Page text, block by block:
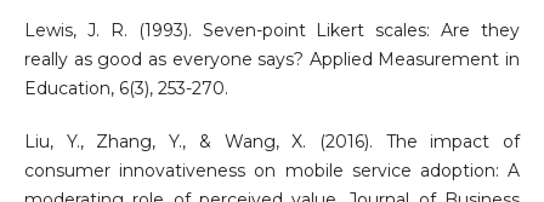
Lewis, J. R. (1993). Seven-point Likert scales: Are they
really as good as everyone says? Applied Measurement in
Education, 6(3), 253-270.
Liu, Y., Zhang, Y., & Wang, X. (2016). The impact of
consumer innovativeness on mobile service adoption: A